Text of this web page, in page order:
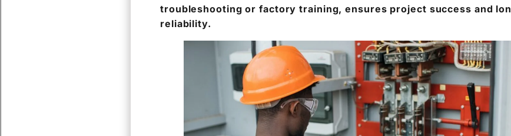
troubleshooting or factory training, ensures project success and
reliability.